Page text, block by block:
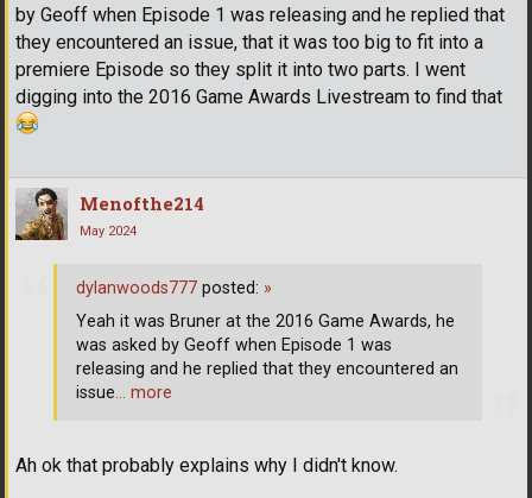
by Geoff when Episode 1 was releasing and he replied that
they encountered an issue, that it was too big to fit into a
premiere Episode so they split it into two parts. I went
digging into the 2016 Game Awards Livestream to find that
Menofthe214
May 2024
Ah ok that probably explains why I didn't know.
dylanwoods777 posted: »
Yeah it was Bruner at the 2016 Game Awards, he
was asked by Geoff when Episode 1 was
releasing and he replied that they encountered an
issue… more